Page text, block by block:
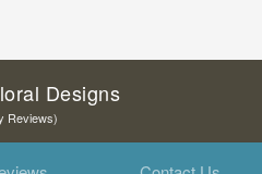
Designs
Reviews)